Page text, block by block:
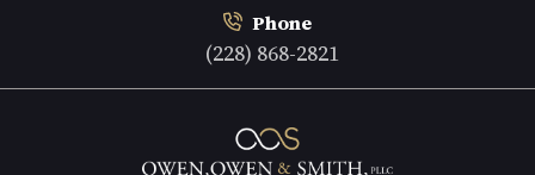
Phone
(228) 868-2821